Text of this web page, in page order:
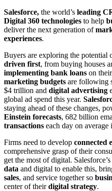
Salesforce, the world’s leading
Digital 360 technologies to help
deliver the next generation of
experiences.
Buyers are exploring the potential
driven first, from buying houses
implementing bank loans on
marketing budgets are following
$4 trillion and digital advertising
global ad spend this year.
staying ahead of these changes,
Einstein forecasts, 682 billion
transactions each day on average
Firms need to develop connected
comprehensive grasp of their
get the most of digital. Salesforce’s
data and digital to enable this,
sales, and service together so
center of theirdigital strategy.